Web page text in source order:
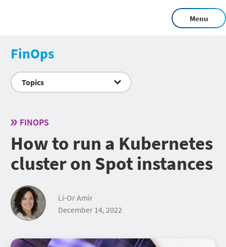
Menu
FinOps
Topics
FINOPS
How to run a Kubernetes
cluster on Spot instances
Li-Or Amir
December 14, 2022